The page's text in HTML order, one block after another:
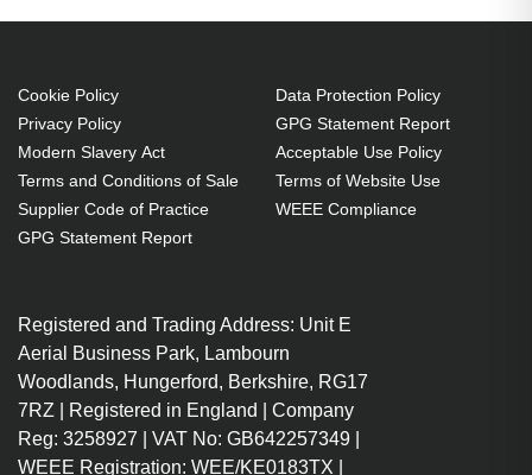
Cookie Policy
Privacy Policy
Modern Slavery Act
Terms and Conditions of Sale
Supplier Code of Practice
GPG Statement Report
Data Protection Policy
GPG Statement Report
Acceptable Use Policy
Terms of Website Use
WEEE Compliance
Registered and Trading Address: Unit E
Aerial Business Park, Lambourn
Woodlands, Hungerford, Berkshire, RG17
7RZ | Registered in England | Company
Reg: 3258927 | VAT No: GB642257349 |
WEEE Registration: WEE/KE0183TX |